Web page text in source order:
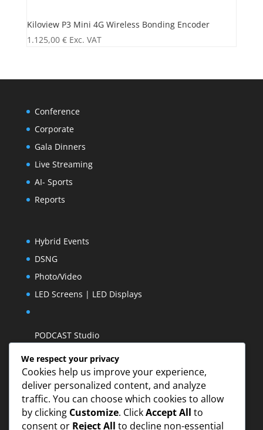
Kiloview P3 Mini 4G Wireless Bonding Encoder
1.125,00 € Exc. VAT
Conference
Corporate
Gala Dinners
Live Streaming
AI- Sports
Reports
Hybrid Events
DSNG
Photo/Video
LED Screens | LED Displays
PODCAST Studio
We respect your privacy
Cookies help us improve your experience,
deliver personalized content, and analyze
traffic. You can choose which cookies to allow
by clicking Customize. ClickAccept All to
consent or Reject All to decline non-essential